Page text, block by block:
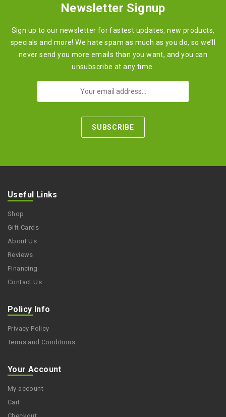
Newsletter Signup
Sign up to our newsletter for fastest updates, new products,
specials and more! We hate spam as much as you do, so we’ll
never send you more emails than you want, and you can
unsubscribe at any time.
Useful Links
Shop
Gift Cards
About Us
Reviews
Financing
Contact Us
Policy Info
Privacy Policy
Terms and Conditions
Your Account
My account
Cart